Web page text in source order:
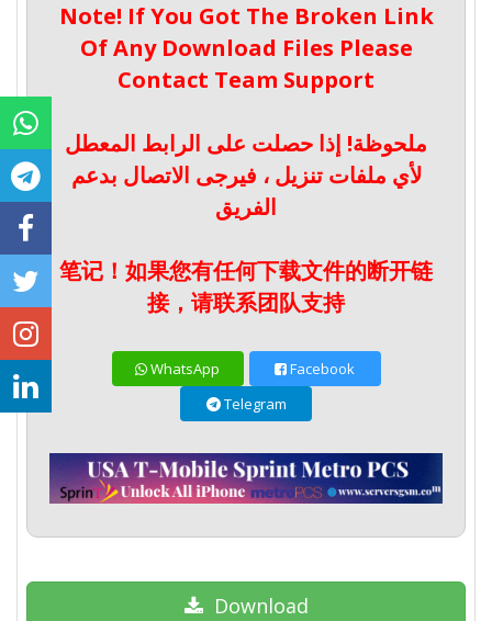
Note! If You Got The Broken Link
Of Any Download Files Please
Contact Team Support
ملحوظة! إذا حصلت على الرابط المعطل
لأي ملفات تنزيل ، فيرجى الاتصال بدعم
الفريق
笔记！如果您有任何下载文件的断开链
接，请联系团队支持
WhatsApp
Facebook
Telegram
Download